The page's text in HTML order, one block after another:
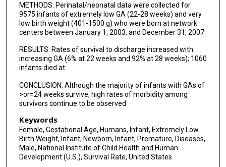
Dale L Phelps
Ivan D Frantz
Kristi L Watterberg
Shampa Saha
Abhik Das
METHODS: Perinatal/neonatal data were collected for
9575 infants of extremely low GA (22-28 weeks) and very
low birth weight (401-1500 g) who were born at network
centers between January 1, 2003, and December 31, 2007.
RESULTS: Rates of survival to discharge increased with
increasing GA (6% at 22 weeks and 92% at 28 weeks); 1060
infants died at
CONCLUSION: Although the majority of infants with GAs of
>or=24 weeks survive, high rates of morbidity among
survivors continue to be observed.
Keywords
Female, Gestational Age, Humans, Infant, Extremely Low
Birth Weight, Infant, Newborn, Infant, Premature, Diseases,
Male, National Institute of Child Health and Human
Development (U.S.), Survival Rate, United States